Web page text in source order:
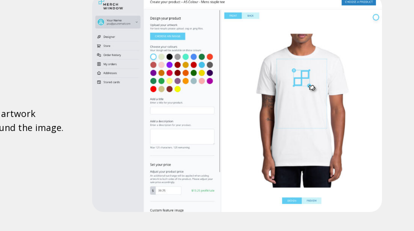
artwork
the image.